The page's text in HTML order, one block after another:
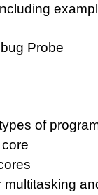
Probe
of